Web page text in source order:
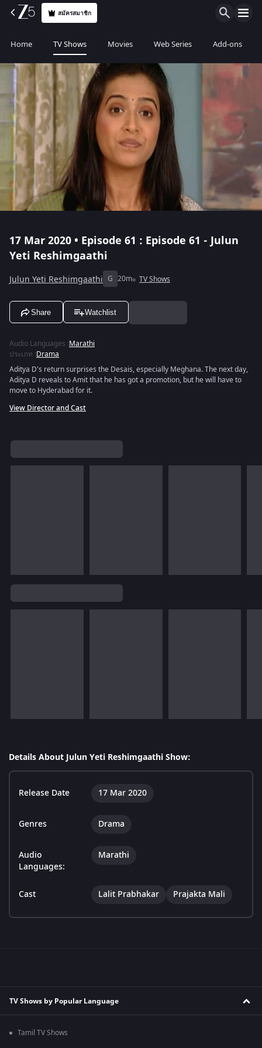
สมัครสมาชิก
Home TV Shows Movies Web Series Add-ons
17 Mar 2020 • Episode 61 : Episode 61 - Julun
Yeti Reshimgaathi
Julun Yeti Reshimgaathi G 20m TV Shows
Share Watchlist
Audio Languages :Marathi
ประเภท :Drama
Aditya D's return surprises the Desais, especially Meghana. The next day,
Aditya D reveals to Amit that he has got a promotion, but he will have to
move to Hyderabad for it.
View Director and Cast
Details About Julun Yeti Reshimgaathi Show:
Release Date 17 Mar 2020
Genres Drama
Audio
Languages:
Marathi
Cast Lalit Prabhakar Prajakta Mali
TV Shows by Popular Language
Tamil TV Shows